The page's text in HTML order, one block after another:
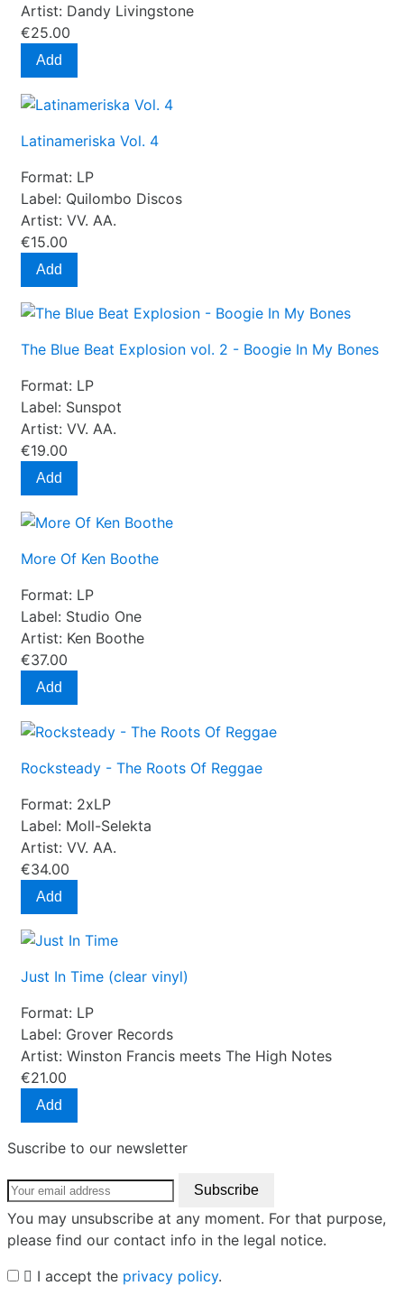
Artist: Dandy Livingstone
€25.00
Add
Latinameriska Vol. 4
Format: LP
Label: Quilombo Discos
Artist: VV. AA.
€15.00
Add
The Blue Beat Explosion vol. 2 - Boogie In My Bones
Format: LP
Label: Sunspot
Artist: VV. AA.
€19.00
Add
More Of Ken Boothe
Format: LP
Label: Studio One
Artist: Ken Boothe
€37.00
Add
Rocksteady - The Roots Of Reggae
Format: 2xLP
Label: Moll-Selekta
Artist: VV. AA.
€34.00
Add
Just In Time (clear vinyl)
Format: LP
Label: Grover Records
Artist: Winston Francis meets The High Notes
€21.00
Add
Suscribe to our newsletter
You may unsubscribe at any moment. For that purpose,
please find our contact info in the legal notice.
I accept the privacy policy.